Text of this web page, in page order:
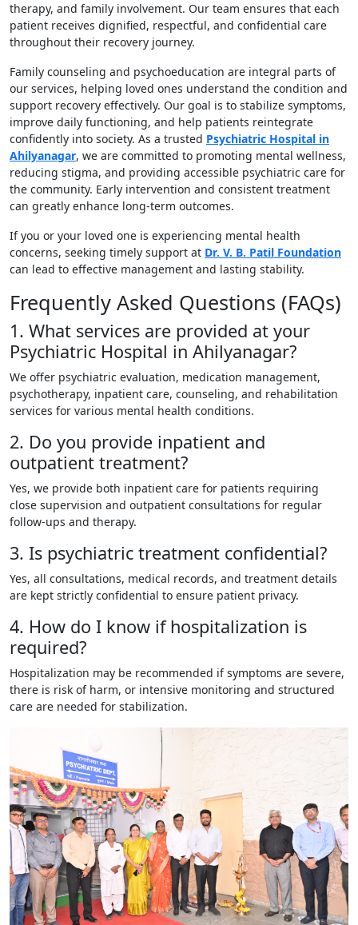
therapy, and family involvement. Our team ensures that each
patient receives dignified, respectful, and confidential care
throughout their recovery journey.
Family counseling and psychoeducation are integral parts of
our services, helping loved ones understand the condition and
support recovery effectively. Our goal is to stabilize symptoms,
improve daily functioning, and help patients reintegrate
confidently into society. As a trusted Psychiatric Hospital in
Ahilyanagar, we are committed to promoting mental wellness,
reducing stigma, and providing accessible psychiatric care for
the community. Early intervention and consistent treatment
can greatly enhance long-term outcomes.
If you or your loved one is experiencing mental health
concerns, seeking timely support at Dr. V. B. Patil Foundation
can lead to effective management and lasting stability.
Frequently Asked Questions (FAQs)
1. What services are provided at your
Psychiatric Hospital in Ahilyanagar?
We offer psychiatric evaluation, medication management,
psychotherapy, inpatient care, counseling, and rehabilitation
services for various mental health conditions.
2. Do you provide inpatient and
outpatient treatment?
Yes, we provide both inpatient care for patients requiring
close supervision and outpatient consultations for regular
follow-ups and therapy.
3. Is psychiatric treatment confidential?
Yes, all consultations, medical records, and treatment details
are kept strictly confidential to ensure patient privacy.
4. How do I know if hospitalization is
required?
Hospitalization may be recommended if symptoms are severe,
there is risk of harm, or intensive monitoring and structured
care are needed for stabilization.